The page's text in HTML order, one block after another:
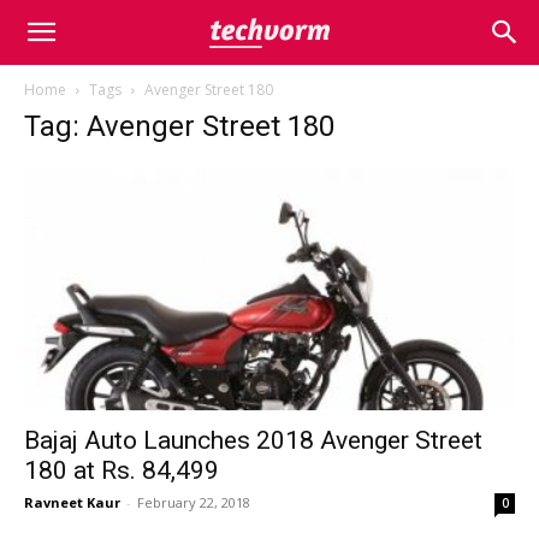
Home Tags Avenger Street 180
Tag: Avenger Street 180
Bajaj Auto Launches 2018 Avenger Street
180 at Rs. 84,499
Ravneet Kaur - February 22, 2018 0